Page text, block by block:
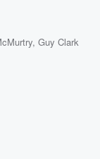
,Guy Clark